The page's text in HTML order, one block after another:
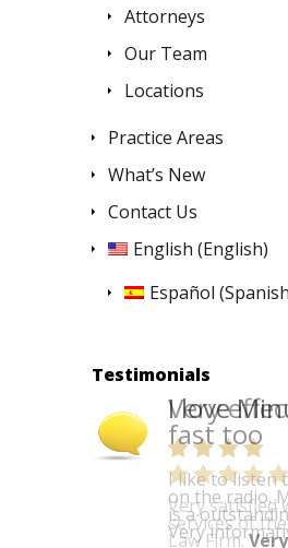
Attorneys
Our Team
Locations
Practice Areas
What’s New
Contact Us
English (English)
Español (Spanish
Testimonials
I love
I like to listen
on the radio.
is a
Very